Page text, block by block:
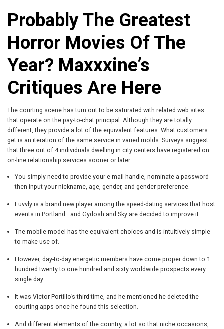
Probably The Greatest
Horror Movies Of The
Year? Maxxxine’s
Critiques Are Here
The courting scene has turn out to be saturated with related web sites
that operate on the pay-to-chat principal. Although they are totally
different, they provide a lot of the equivalent features. What customers
get is an iteration of the same service in varied molds. Surveys suggest
that three out of 4 individuals dwelling in city centers have registered on
on-line relationship services sooner or later.
You simply need to provide your e mail handle, nominate a password
then input your nickname, age, gender, and gender preference.
Luvvly is a brand new player among the speed-dating services that host
events in Portland—and Gydosh and Sky are decided to improve it.
The mobile model has the equivalent choices and is intuitively simple
to make use of.
However, day-to-day energetic members have come proper down to 1
hundred twenty to one hundred and sixty worldwide prospects every
single day.
It was Victor Portillo’s third time, and he mentioned he deleted the
courting apps once he found this selection.
And different elements of the country, a lot so that niche occasions,